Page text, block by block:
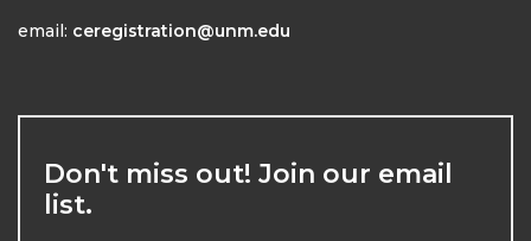
email: ceregistration@unm.edu
Don't miss out! Join our email
list.